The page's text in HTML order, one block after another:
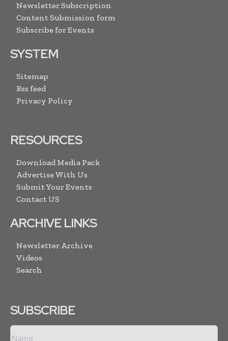
Newsletter Subscription
Content Submission form
Subscribe for Events
SYSTEM
Sitemap
Rss feed
Privacy Policy
RESOURCES
Download Media Pack
Advertise With Us
Submit Your Events
Contact US
ARCHIVE LINKS
Newsletter Archive
Videos
Search
SUBSCRIBE